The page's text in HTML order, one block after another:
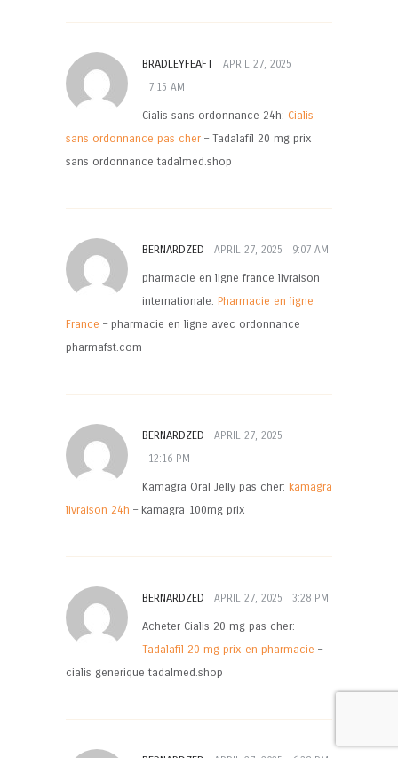
BRADLEYFEAFT
APRIL 27, 2025
7:15 AM
Cialis sans ordonnance 24h: Cialis
sans ordonnance pas cher – Tadalafil 20 mg prix
sans ordonnance tadalmed.shop
BERNARDZED APRIL 27, 2025 9:07 AM
pharmacie en ligne france livraison
internationale: Pharmacie en ligne
France – pharmacie en ligne avec ordonnance
pharmafst.com
BERNARDZED
APRIL 27, 2025
12:16 PM
Kamagra Oral Jelly pas cher: kamagra
livraison 24h – kamagra 100mg prix
BERNARDZED APRIL 27, 2025 3:28 PM
Acheter Cialis 20 mg pas cher:
Tadalafil 20 mg prix en pharmacie –
cialis generique tadalmed.shop